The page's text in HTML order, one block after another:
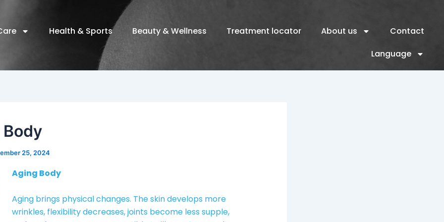
Health & Sports Beauty & Wellness Treatment locator About us
Contact
Language
25, 2024
Aging Body
Aging brings physical changes. The skin develops more
wrinkles, flexibility decreases, joints become less supple,